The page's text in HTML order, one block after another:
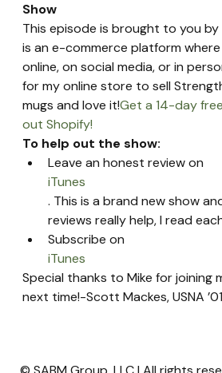
Show
This episode is brought to you by
is an e-commerce platform
online, on social media, or in
for my online store to sell
mugs and love it!Get a 14-day
out Shopify!
To help out the show:
Leave an honest review on
iTunes
. This is a brand new show
reviews really help, I read
Subscribe on
iTunes
Special thanks to Mike for joining
next time!-Scott Mackes, USNA ’01